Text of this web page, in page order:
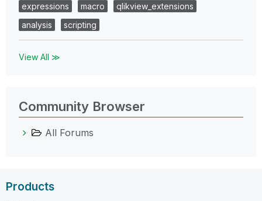
expressions
macro
qlikview_extensions
analysis
scripting
View All ≫
Community Browser
All Forums
Products